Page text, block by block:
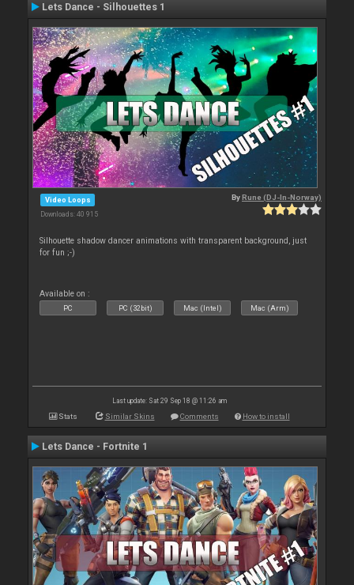
Lets Dance - Silhouettes 1
Video Loops
Downloads: 40 915
ByRune (DJ-In-Norway)
Silhouette shadow dancer animations with transparent background, just
for fun ;-)
Available on :
PC PC (32bit) Mac (Intel) Mac (Arm)
Last update: Sat 29 Sep 18 @ 11:26 am
Stats Similar Skins Comments How to install
Lets Dance - Fortnite 1